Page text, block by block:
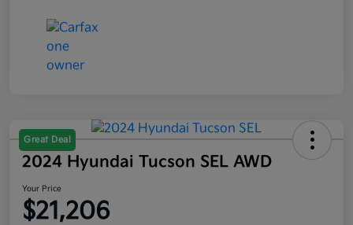
Great Deal
2024 Hyundai Tucson SEL AWD
Your Price
$21,206